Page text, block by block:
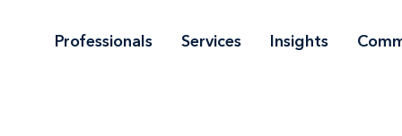
Professionals Services Insights